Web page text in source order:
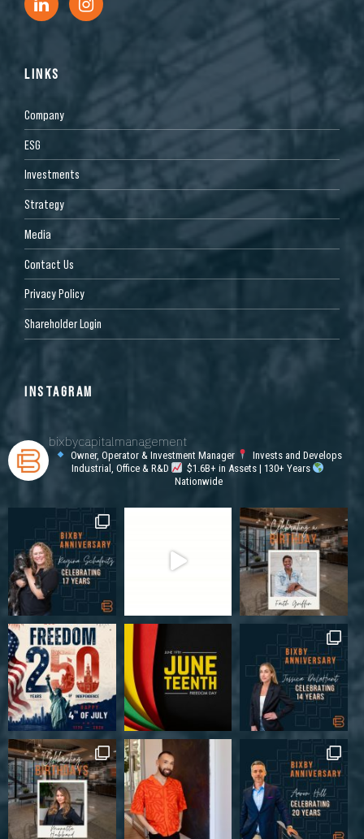
LINKS
Company
ESG
Investments
Strategy
Media
Contact Us
Privacy Policy
Shareholder Login
INSTAGRAM
bixbycapitalmanagement
Owner, Operator & Investment Manager
Invests and Develops
Industrial, Office & R&D
$1.6B+ in Assets | 130+ Years
Nationwide